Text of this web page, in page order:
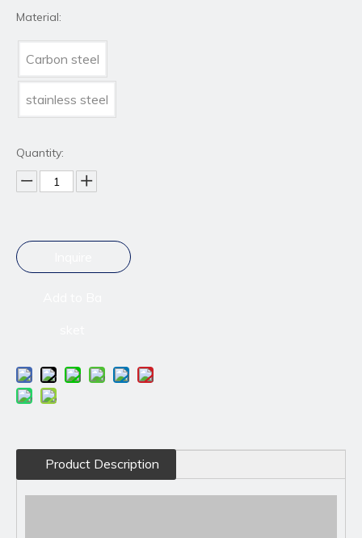
Material:
Carbon steel
stainless steel
Quantity:
Product Description